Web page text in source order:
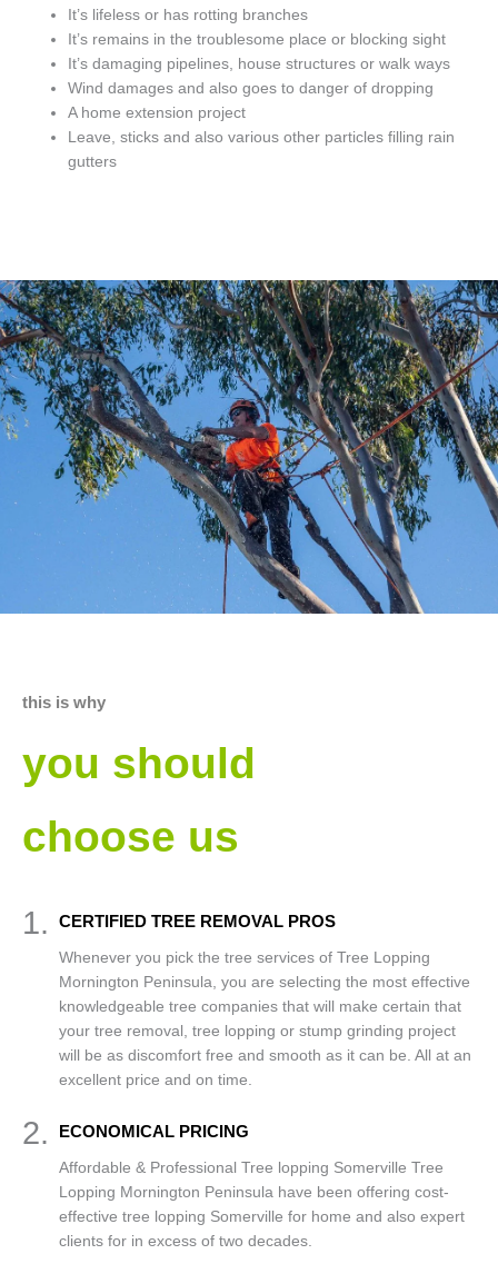
It’s lifeless or has rotting branches
It’s remains in the troublesome place or blocking sight
It’s damaging pipelines, house structures or walk ways
Wind damages and also goes to danger of dropping
A home extension project
Leave, sticks and also various other particles filling rain
gutters
this is why
you should
choose us
1. CERTIFIED TREE REMOVAL PROS
Whenever you pick the tree services of Tree Lopping
Mornington Peninsula, you are selecting the most effective
knowledgeable tree companies that will make certain that
your tree removal, tree lopping or stump grinding project
will be as discomfort free and smooth as it can be. All at an
excellent price and on time.
2. ECONOMICAL PRICING
Affordable & Professional Tree lopping Somerville Tree
Lopping Mornington Peninsula have been offering cost-
effective tree lopping Somerville for home and also expert
clients for in excess of two decades.